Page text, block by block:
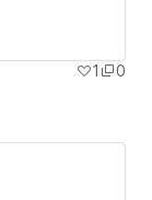
1
0